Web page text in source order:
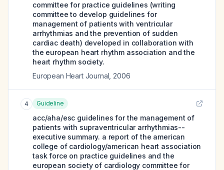
committee for practice guidelines (writing
committee to develop guidelines for
management of patients with ventricular
arrhythmias and the prevention of sudden
cardiac death) developed in collaboration with
the european heart rhythm association and the
heart rhythm society.
European Heart Journal 2006
4 Guideline
acc/aha/esc guidelines for the management of
patients with supraventricular arrhythmias--
executive summary. a report of the american
college of cardiology/american heart association
task force on practice guidelines and the
european society of cardiology committee for